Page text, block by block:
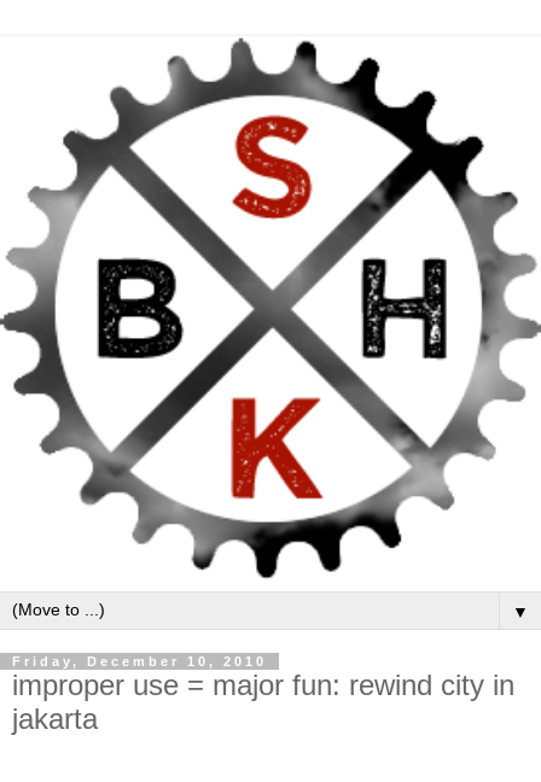
▼
Friday, December 10, 2010
improper use = major fun: rewind city in
jakarta